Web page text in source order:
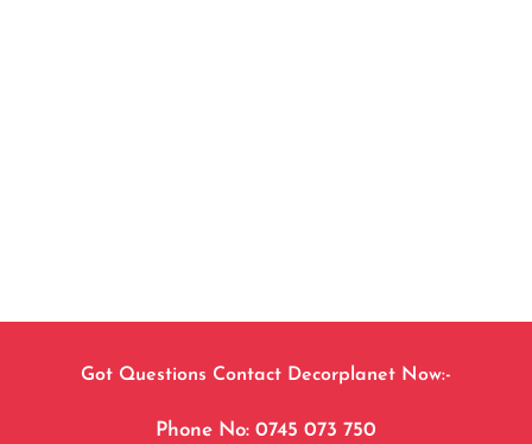
Got Questions Contact Decorplanet Now:-
Phone No: 0745 073 750